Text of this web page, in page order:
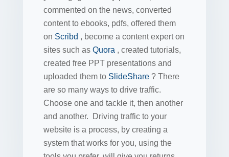
commented on the news, converted
content to ebooks, pdfs, offered them
on Scribd , become a content expert on
sites such as Quora , created tutorials,
created free PPT presentations and
uploaded them to SlideShare ? There
are so many ways to drive traffic.
Choose one and tackle it, then another
and another. Driving traffic to your
website is a process, by creating a
system that works for you, using the